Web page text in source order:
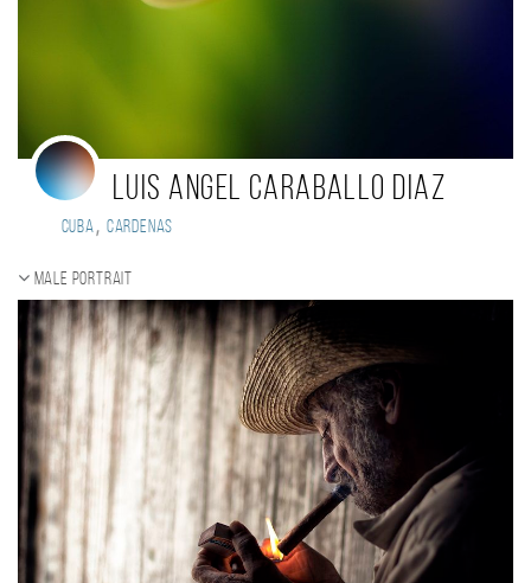
Luis Angel Caraballo Diaz
Cuba, Cardenas
Male portrait